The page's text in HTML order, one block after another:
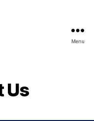
Menu
Us